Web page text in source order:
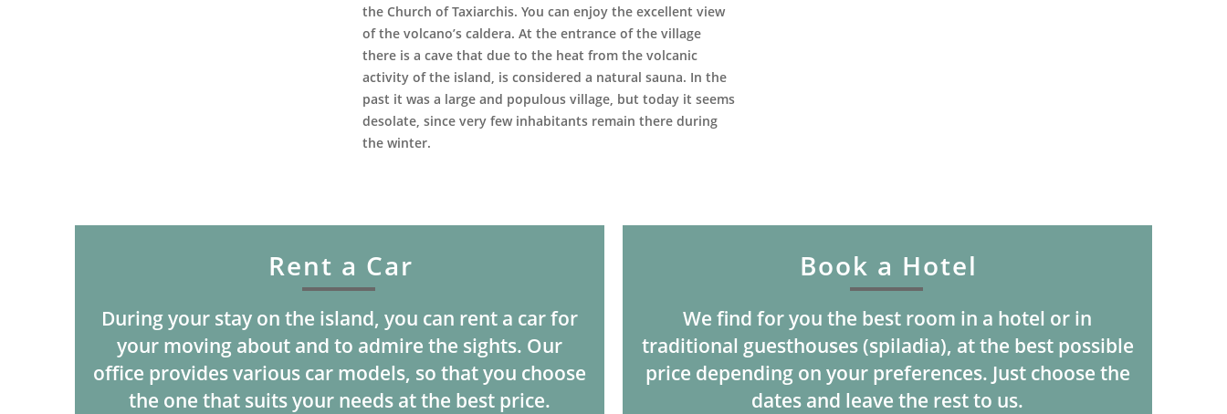
the Church of Taxiarchis. You can enjoy the excellent view
of the volcano’s caldera. At the entrance of the village
there is a cave that due to the heat from the volcanic
activity of the island, is considered a natural sauna. In the
past it was a large and populous village, but today it seems
desolate, since very few inhabitants remain there during
the winter.
Rent a Car
During your stay on the island, you can rent a car for
your moving about and to admire the sights. Our
office provides various car models, so that you choose
the one that suits your needs at the best price.
Book a Hotel
We find for you the best room in a hotel or in
traditional guesthouses (spiladia), at the best possible
price depending on your preferences. Just choose the
dates and leave the rest to us.